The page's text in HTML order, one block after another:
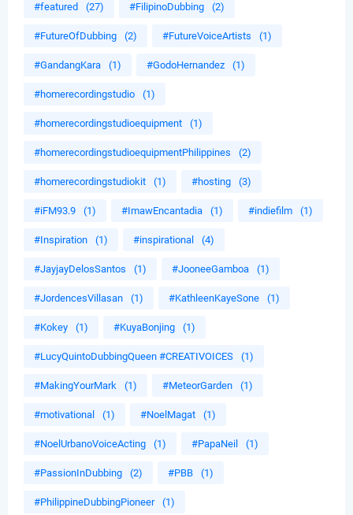
#featured (27) #FilipinoDubbing (2)
#FutureOfDubbing (2) #FutureVoiceArtists (1)
#GandangKara (1) #GodoHernandez (1)
#homerecordingstudio (1)
#homerecordingstudioequipment (1)
#homerecordingstudioequipmentPhilippines (2)
#homerecordingstudiokit (1) #hosting (3)
#iFM93.9 (1) #ImawEncantadia (1) #indiefilm (1)
#Inspiration (1) #inspirational (4)
#JayjayDelosSantos (1) #JooneeGamboa (1)
#JordencesVillasan (1) #KathleenKayeSone (1)
#Kokey (1) #KuyaBonjing (1)
#LucyQuintoDubbingQueen #CREATIVOICES (1)
#MakingYourMark (1) #MeteorGarden (1)
#motivational (1) #NoelMagat (1)
#NoelUrbanoVoiceActing (1) #PapaNeil (1)
#PassionInDubbing (2) #PBB (1)
#PhilippineDubbingPioneer (1)